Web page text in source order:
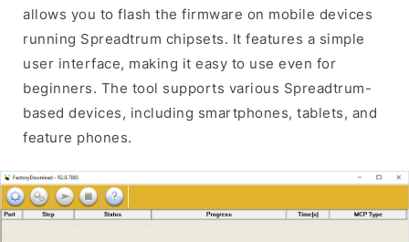
allows you to flash the firmware on mobile devices
running Spreadtrum chipsets. It features a simple
user interface, making it easy to use even for
beginners. The tool supports various Spreadtrum-
based devices, including smartphones, tablets, and
feature phones.